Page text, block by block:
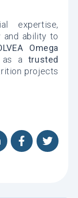
expertise,
and ability to
Omega
as a trusted
projects